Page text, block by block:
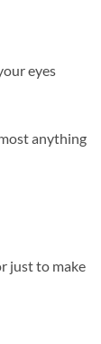
eyes
anything
just to make